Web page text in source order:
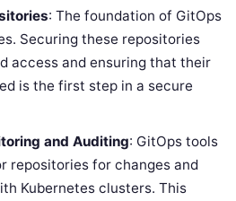
: The foundation of GitOps
Securing these repositories
access and ensuring that their
is the first step in a secure
and Auditing: GitOps tools
repositories for changes and
Kubernetes clusters. This